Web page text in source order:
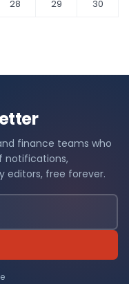
28 29
30
finance teams who
notifications,
editors, free forever.